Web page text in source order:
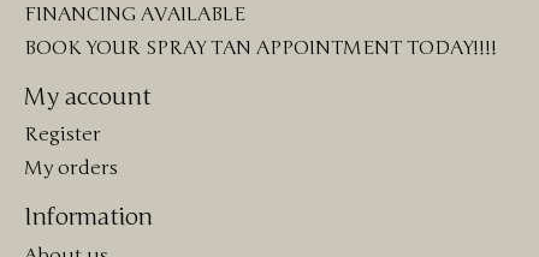
FINANCING AVAILABLE
BOOK YOUR SPRAY TAN APPOINTMENT TODAY!!!!
My account
Register
My orders
Information